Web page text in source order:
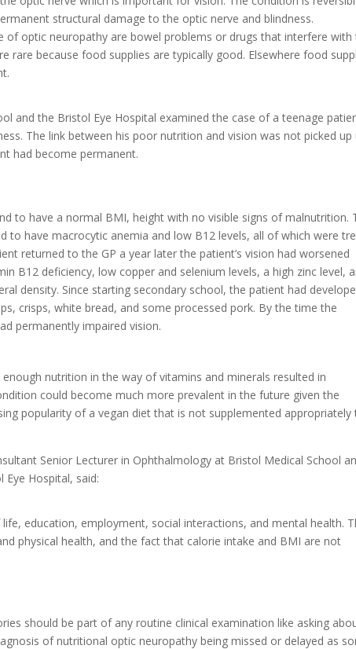
structural damage to the optic nerve and blindness.
optic neuropathy are bowel problems or drugs that interfere with
rare because food supplies are typically good. Elsewhere food
and the Bristol Eye Hospital examined the case of a teenage
The link between his poor nutrition and vision was not picked up
had become permanent.
to have a normal BMI, height with no visible signs of malnutrition.
to have macrocytic anemia and low B12 levels, all of which were
returned to the GP a year later the patient’s vision had worsened
B12 deficiency, low copper and selenium levels, a high zinc level,
density. Since starting secondary school, the patient had
crisps, white bread, and some processed pork. By the time the
permanently impaired vision.
nutrition in the way of vitamins and minerals resulted in
could become much more prevalent in the future given the
popularity of a vegan diet that is not supplemented appropriately
Senior Lecturer in Ophthalmology at Bristol Medical School
Hospital, said:
education, employment, social interactions, and mental health.
physical health, and the fact that calorie intake and BMI are not
should be part of any routine clinical examination like asking
of nutritional optic neuropathy being missed or delayed as